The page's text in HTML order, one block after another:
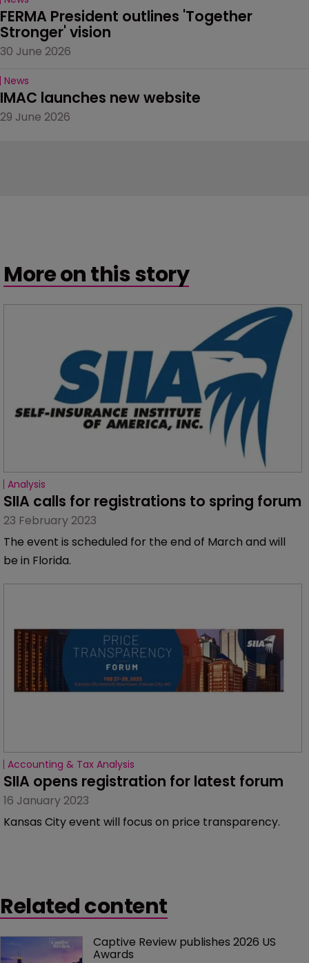
FERMA President outlines 'Together
Stronger' vision
30 June 2026
News
IMAC launches new website
29 June 2026
More on this story
Analysis
SIIA calls for registrations to spring forum
23 February 2023
The event is scheduled for the end of March and will
be in Florida.
Accounting & Tax Analysis
SIIA opens registration for latest forum
16 January 2023
Kansas City event will focus on price transparency.
Related content
Captive Review publishes 2026 US
Awards